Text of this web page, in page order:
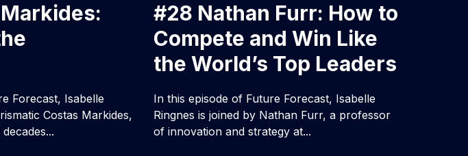
Forecast, Isabelle
Costas Markides,
#28 Nathan Furr: How to
Compete and Win Like
the World’s Top Leaders
In this episode of Future Forecast, Isabelle
Ringnes is joined by Nathan Furr, a professor
of innovation and strategy at...